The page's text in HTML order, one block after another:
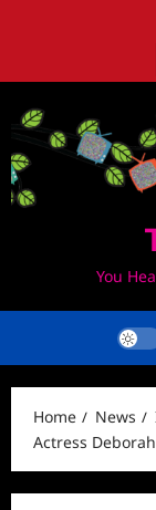
You
Home News
Actress